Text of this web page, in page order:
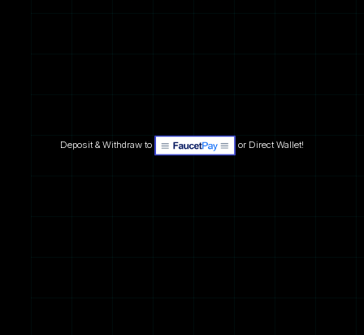
Deposit & Withdraw to or Direct Wallet!